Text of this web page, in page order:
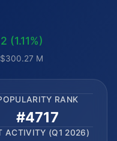
(1.11%)
M
RANK
#4717
ACTIVITY (Q1 2026)